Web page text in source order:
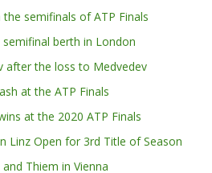
semifinals of ATP Finals
berth in London
after the loss to Medvedev
at the ATP Finals
at the 2020 ATP Finals
Linz Open for 3rd Title of Season
Thiem in Vienna